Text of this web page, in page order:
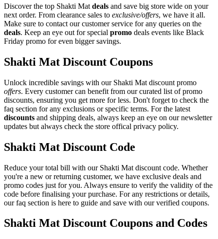
Discover the top Shakti Mat deals and save big store wide on your
next order. From clearance sales to exclusive/offers, we have it all.
Make sure to contact our customer service for any queries on the
deals. Keep an eye out for special promo deals events like Black
Friday promo for even bigger savings.
Shakti Mat Discount Coupons
Unlock incredible savings with our Shakti Mat discount promo
offers. Every customer can benefit from our curated list of promo
discounts, ensuring you get more for less. Don't forget to check the
faq section for any exclusions or specific terms. For the latest
discounts and shipping deals, always keep an eye on our newsletter
updates but always check the store offical privacy policy.
Shakti Mat Discount Code
Reduce your total bill with our Shakti Mat discount code. Whether
you're a new or returning customer, we have exclusive deals and
promo codes just for you. Always ensure to verify the validity of the
code before finalising your purchase. For any restrictions or details,
our faq section is here to guide and save with our verified coupons.
Shakti Mat Discount Coupons and Codes